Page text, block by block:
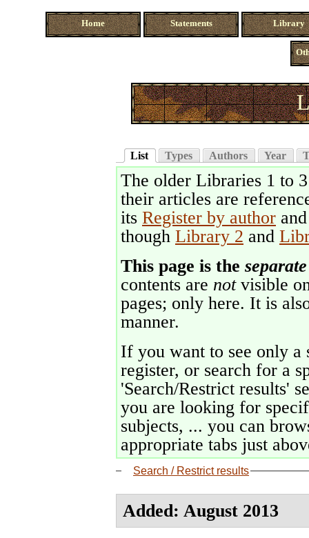
Home Statements Library
List Types Authors Year
The older Libraries 1 to
their articles are
its Register by author
though Library 2 and
This page is the separate
contents are notvisible
pages; only here. It is
manner.
If you want to see only a
register, or search for a
'Search/Restrict results'
you are looking for
subjects, ... you can
appropriate tabs just
Search / Restrict results
Added: August 2013